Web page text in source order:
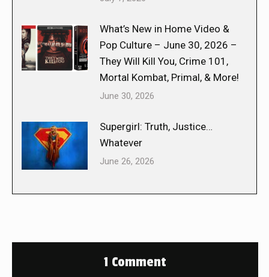
What’s New in Home Video &
Pop Culture – June 30, 2026 –
They Will Kill You, Crime 101,
Mortal Kombat, Primal, & More!
June 30, 2026
Supergirl: Truth, Justice…
Whatever
June 26, 2026
1 Comment